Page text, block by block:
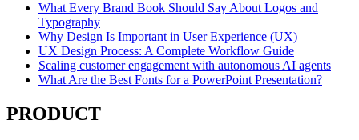
What Every Brand Book Should Say About Logos and
Typography
Why Design Is Important in User Experience (UX)
UX Design Process: A Complete Workflow Guide
Scaling customer engagement with autonomous AI agents
What Are the Best Fonts for a PowerPoint Presentation?
PRODUCT